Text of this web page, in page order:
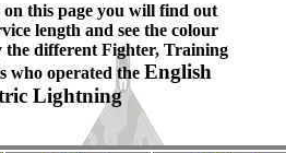
this page you will find out
length and see the colour
the different Fighter, Training
who operated the English
Lightning